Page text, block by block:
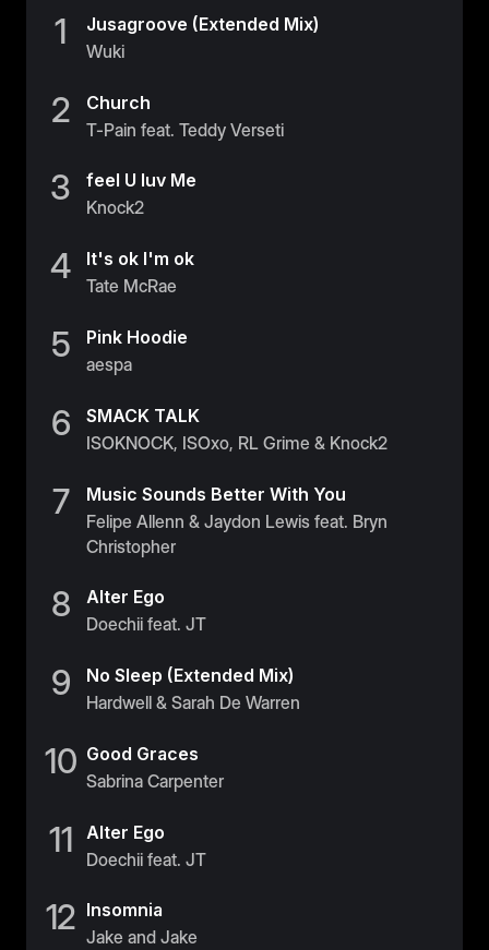
Poland
Spain
Switzerland
Belgium
Estonia
France
Greece
Netherlands
Netherlands
Norway
Portugal
Portugal
Sweden
Sweden
United Kingdom
United Kingdom
REST OF THE WORLD
1
Jusagroove (Extended Mix)
Wuki
2
Church
T-Pain feat. Teddy Verseti
3
feel U luv Me
Knock2
4
It's ok I'm ok
Tate McRae
5
Pink Hoodie
aespa
6
SMACK TALK
ISOKNOCK, ISOxo, RL Grime & Knock2
7
Music Sounds Better With You
Felipe Allenn & Jaydon Lewis feat. Bryn
Christopher
8
Alter Ego
Doechii feat. JT
9
No Sleep (Extended Mix)
Hardwell & Sarah De Warren
10 Good Graces
Sabrina Carpenter
11
Alter Ego
Doechii feat. JT
12
Insomnia
Jake and Jake